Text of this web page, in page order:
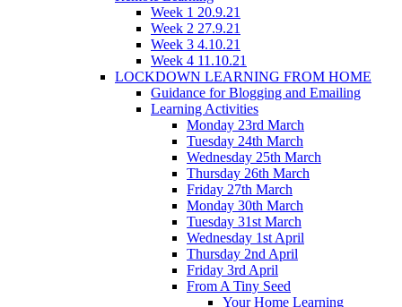
Week 1 20.9.21
Week 2 27.9.21
Week 3 4.10.21
Week 4 11.10.21
LOCKDOWN LEARNING FROM HOME
Guidance for Blogging and Emailing
Learning Activities
Monday 23rd March
Tuesday 24th March
Wednesday 25th March
Thursday 26th March
Friday 27th March
Monday 30th March
Tuesday 31st March
Wednesday 1st April
Thursday 2nd April
Friday 3rd April
From A Tiny Seed
Your Home Learning